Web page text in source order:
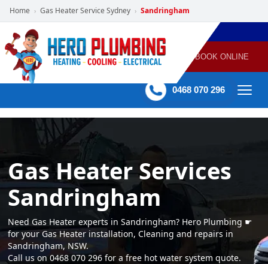
Home › Gas Heater Service Sydney › Sandringham
POWERED
BY HERO
HOME
SERVICES
PLUMBING
GAS
HEATING
AIR
CONDITIONING
60 mins Response time BOOK ONLINE
0468 070 296
Gas Heater Services
Sandringham
Need Gas Heater experts in Sandringham? Hero Plumbing ☛
for your Gas Heater installation, Cleaning and repairs in
Sandringham, NSW.
Call us on 0468 070 296 for a free hot water system quote.